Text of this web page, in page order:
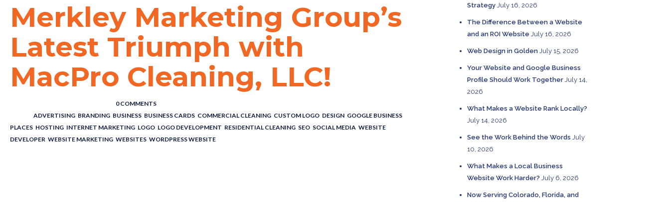
Merkley Marketing Group’s
Latest Triumph with
MacPro Cleaning, LLC!
0 COMMENTS
ADVERTISING BRANDING BUSINESS BUSINESS CARDS COMMERCIAL CLEANING CUSTOM LOGO DESIGN GOOGLE BUSINESS
PLACES HOSTING INTERNET MARKETING LOGO LOGO DEVELOPMENT RESIDENTIAL CLEANING SEO SOCIAL MEDIA WEBSITE
DEVELOPER WEBSITE MARKETING WEBSITES WORDPRESS WEBSITE
Strategy July 16, 2026
The Difference Between a Website
and an ROI Website July 16, 2026
Web Design in Golden July 15, 2026
Your Website and Google Business
Profile Should Work Together July 14,
2026
What Makes a Website Rank Locally?
July 14, 2026
See the Work Behind the Words July
10, 2026
What Makes a Local Business
Website Work Harder? July 6, 2026
Now Serving Colorado, Florida, and